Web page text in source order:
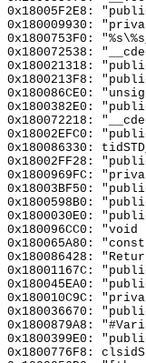
0x18005F2E8:
0x180009930:
0x1800753F0:
0x180072538:
0x180021318:
0x1800213F8:
0x180086CE0:
0x1800382E0:
0x180072218:
0x18002EFC0:
0x180086330:
0x18002FF28:
0x1800969FC:
0x18003BF50:
0x1800598B0:
0x1800030E0:
0x180096CC0:
0x180065A80:
0x180086428:
0x18001167C:
0x180045EA0:
0x180010C9C:
0x180036670:
0x1800879A8:
0x1800399E0:
0x1800776F8: